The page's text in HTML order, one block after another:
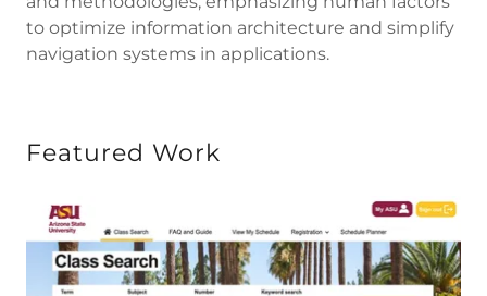
to optimize information architecture and simplify
navigation systems in applications.
Featured Work